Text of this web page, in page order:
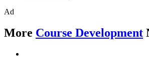
Ad
More Course Development